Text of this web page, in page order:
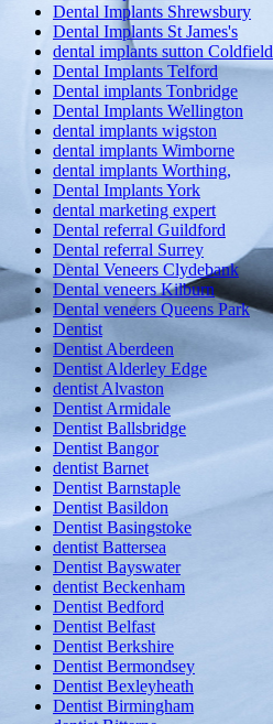
Dental Implants Shrewsbury
Dental Implants St James's
dental implants sutton Coldfield
Dental Implants Telford
Dental implants Tonbridge
Dental Implants Wellington
dental implants wigston
dental implants Wimborne
dental implants Worthing,
Dental Implants York
dental marketing expert
Dental referral Guildford
Dental referral Surrey
Dental Veneers Clydebank
Dental veneers Kilburn
Dental veneers Queens Park
Dentist
Dentist Aberdeen
Dentist Alderley Edge
dentist Alvaston
Dentist Armidale
Dentist Ballsbridge
Dentist Bangor
dentist Barnet
Dentist Barnstaple
Dentist Basildon
Dentist Basingstoke
dentist Battersea
Dentist Bayswater
dentist Beckenham
Dentist Bedford
Dentist Belfast
Dentist Berkshire
Dentist Bermondsey
Dentist Bexleyheath
Dentist Birmingham